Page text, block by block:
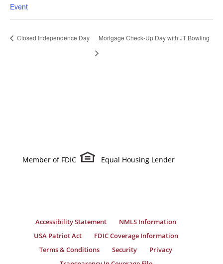
Event
Closed Independence Day Mortgage Check-Up Day with JT Bowling
Member of FDIC Equal Housing Lender
Accessibility Statement
NMLS Information
USA Patriot Act
FDIC Coverage Information
Terms & Conditions
Security
Privacy